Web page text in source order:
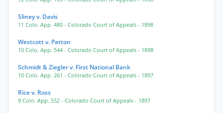
Sliney v. Davis
11 Colo. App. 480 - Colorado Court of Appeals - 1898
Westcott v. Patton
10 Colo. App. 544 - Colorado Court of Appeals - 1898
Schmidt & Ziegler v. First National Bank
10 Colo. App. 261 - Colorado Court of Appeals - 1897
Rice v. Ross
9 Colo. App. 552 - Colorado Court of Appeals - 1897